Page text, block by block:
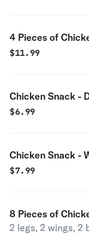
4 Pieces of
$11.99
Chicken Snack -
$6.99
Chicken Snack -
$7.99
8 Pieces of
2 legs, 2 wings, 2